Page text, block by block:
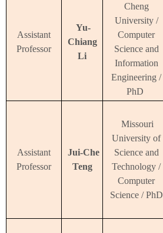
Assistant
Professor
Yu-
Chiang
Li
Cheng
University /
Computer
Science and
Information
Engineering /
PhD
Assistant
Professor
Jui-Che
Teng
Missouri
University of
Science and
Technology /
Computer
Science / PhD